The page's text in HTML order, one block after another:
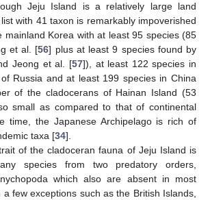
Jeju Island is a relatively large land
with 41 taxon is remarkably impoverished
mainland Korea with at least 95 species (85
et al. [56] plus at least 9 species found by
Jeong et al. [57]), at least 122 species in
Russia and at least 199 species in China
of the cladocerans of Hainan Island (53
small as compared to that of continental
time, the Japanese Archipelago is rich of
taxa [34].
of the cladoceran fauna of Jeju Island is
species from two predatory orders,
which also are absent in most
few exceptions such as the British Islands,